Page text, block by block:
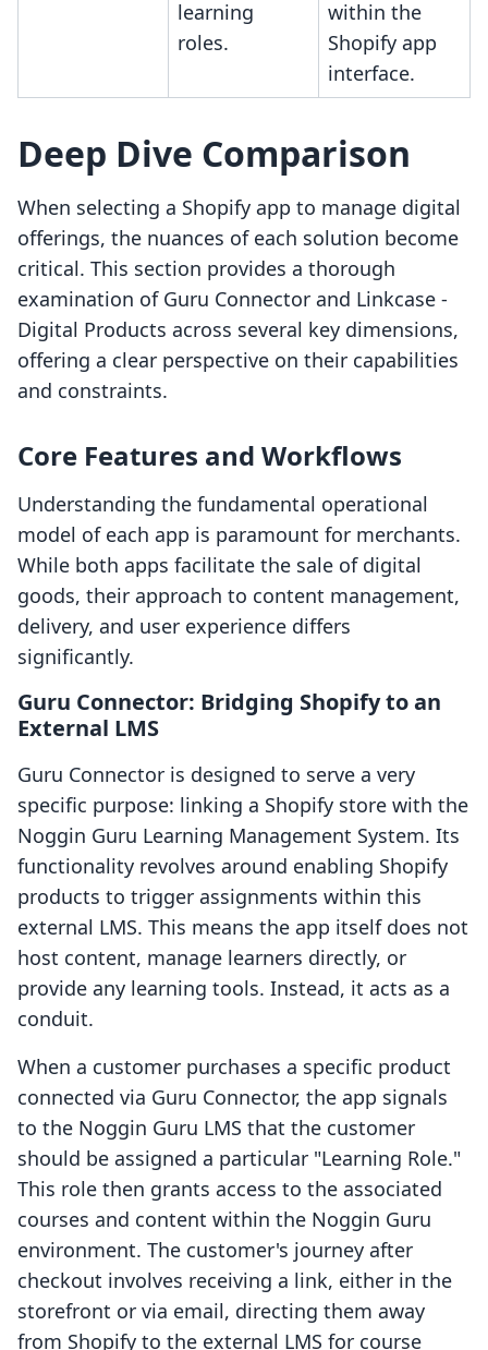
learning
roles.
within the
Shopify app
interface.
Deep Dive Comparison
When selecting a Shopify app to manage digital
offerings, the nuances of each solution become
critical. This section provides a thorough
examination of Guru Connector and Linkcase ‑
Digital Products across several key dimensions,
offering a clear perspective on their capabilities
and constraints.
Core Features and Workflows
Understanding the fundamental operational
model of each app is paramount for merchants.
While both apps facilitate the sale of digital
goods, their approach to content management,
delivery, and user experience differs
significantly.
Guru Connector: Bridging Shopify to an
External LMS
Guru Connector is designed to serve a very
specific purpose: linking a Shopify store with the
Noggin Guru Learning Management System. Its
functionality revolves around enabling Shopify
products to trigger assignments within this
external LMS. This means the app itself does not
host content, manage learners directly, or
provide any learning tools. Instead, it acts as a
conduit.
When a customer purchases a specific product
connected via Guru Connector, the app signals
to the Noggin Guru LMS that the customer
should be assigned a particular "Learning Role."
This role then grants access to the associated
courses and content within the Noggin Guru
environment. The customer's journey after
checkout involves receiving a link, either in the
storefront or via email, directing them away
from Shopify to the external LMS for course